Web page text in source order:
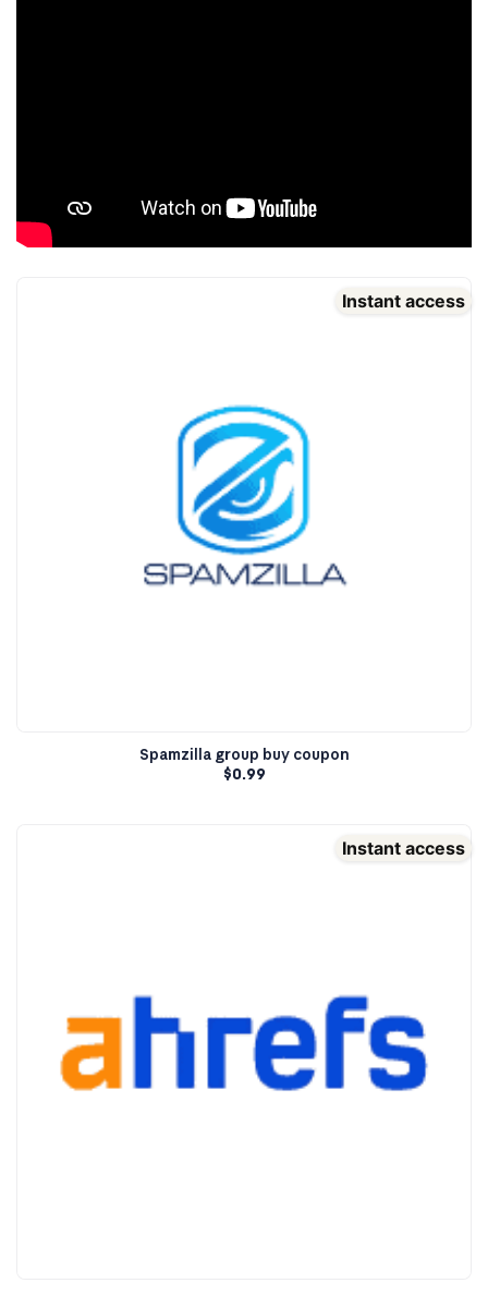
Instant access
Spamzilla group buy coupon
$0.99
Instant access